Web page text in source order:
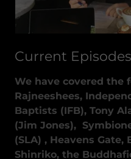
Current Episodes
We have covered the
Rajneeshees,
Baptists (IFB), Tony
(Jim Jones),
(SLA) , Heavens
Shinriko, the